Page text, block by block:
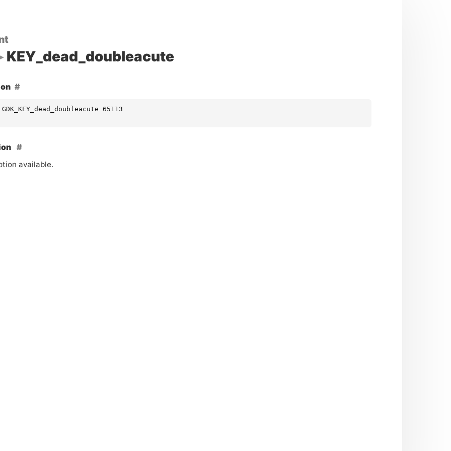
KEY_dead_doubleacute
65113
available.